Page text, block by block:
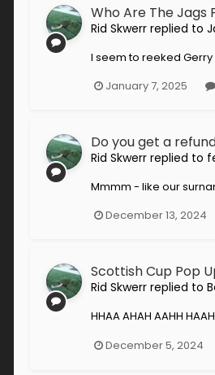
Who Are The Jags
Rid Skwerr replied to
I seem to reeked
January 7, 2025
Do you get a
Rid Skwerr replied to
Mmmm - like our
December 13, 2024
Scottish Cup Pop
Rid Skwerr replied to
HHAA AHAH AAHH
December 5, 2024